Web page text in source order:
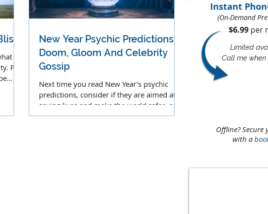
Pop
New Year Psychic Predictions -
Doom, Gloom And Celebrity
Gossip
Next time you read New Year’s psychic
predictions, consider if they are aimed at
saving lives and make the world safer, or
make a few bucks?
Instant
(On-Demand
$6.99 per
Limited
Call me
Offline? Secure
with a